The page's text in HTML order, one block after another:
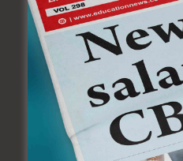
The event will also
saw a majority of